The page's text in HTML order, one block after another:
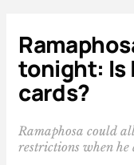
tonight: Is
cards?
Ramaphosa could
restrictions when he